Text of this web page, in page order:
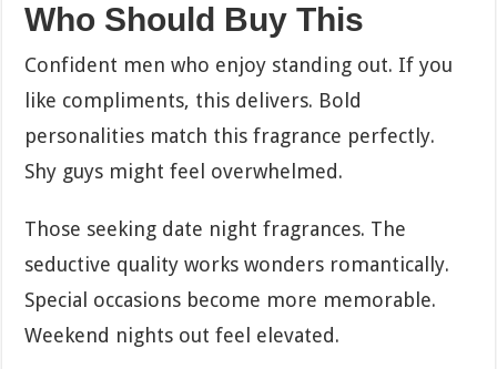
Who Should Buy This
Confident men who enjoy standing out. If you
like compliments, this delivers. Bold
personalities match this fragrance perfectly.
Shy guys might feel overwhelmed.
Those seeking date night fragrances. The
seductive quality works wonders romantically.
Special occasions become more memorable.
Weekend nights out feel elevated.